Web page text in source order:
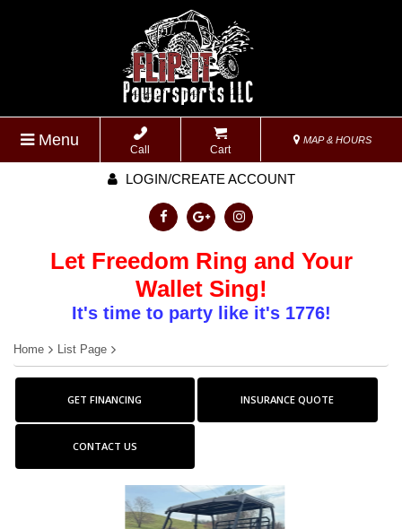
Menu
Call Cart
MAP & HOURS
LOGIN/CREATE ACCOUNT
Let Freedom Ring and Your
Wallet Sing!
It's time to party like it's 1776!
Home List Page
GET FINANCING INSURANCE QUOTE
CONTACT US